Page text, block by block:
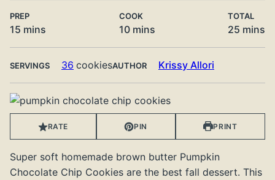
PREP
15 minutes
mins
COOK
10minutes
mins
TOTAL
25 mins
SERVINGS 36 cookiesAUTHOR Krissy Allori
RATE PIN PRINT
Super soft homemade brown butter Pumpkin
Chocolate Chip Cookies are the best fall dessert. This